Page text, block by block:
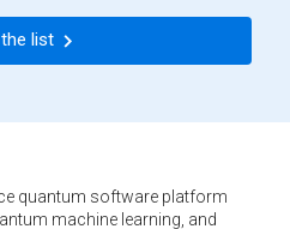
list
quantum software platform
machine learning, and